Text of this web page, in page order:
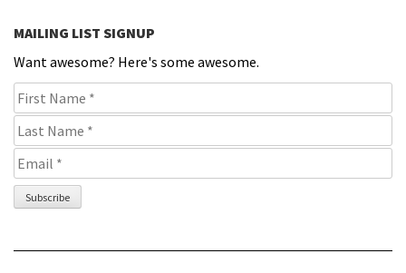
MAILING LIST SIGNUP
Want awesome? Here's some awesome.